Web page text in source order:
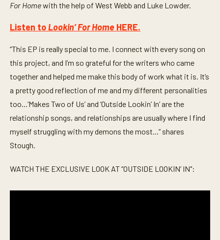
For Homewith the help of West Webb and Luke Lowder.
Listen toLookin’ For Home HERE.
“This EP is really special to me. I connect with every song on
this project, and I’m so grateful for the writers who came
together and helped me make this body of work what it is. It’s
a pretty good reflection of me and my different personalities
too...‘Makes Two of Us’ and ‘Outside Lookin’ In’ are the
relationship songs, and relationships are usually where I find
myself struggling with my demons the most...” shares
Stough.
WATCH THE EXCLUSIVE LOOK AT “OUTSIDE LOOKIN’ IN":